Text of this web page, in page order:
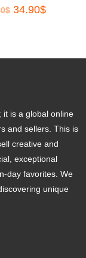
$ 34.90$
it is a global online
and sellers. This is
creative and
exceptional
day favorites. We
unique